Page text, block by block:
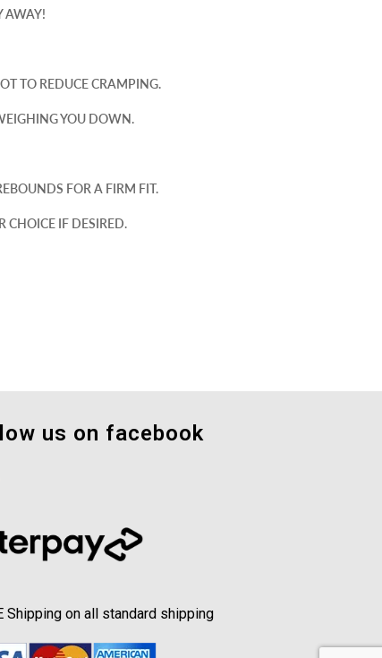
AWAY!
TO REDUCE CRAMPING.
YOU DOWN.
FOR A FIRM FIT.
CHOICE IF DESIRED.
us on facebook
Shipping on all standard shipping